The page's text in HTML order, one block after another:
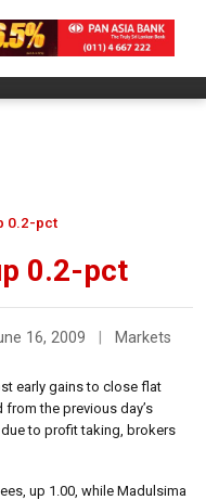
0.2-pct
0.2-pct
16, 2009 Markets
early gains to close flat
the previous day’s
to profit taking, brokers
up 1.00, while Madulsima